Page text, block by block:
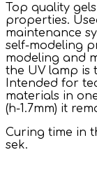
Top quality
properties.
maintenance
self-modeling
modeling and
the UV lamp is
Intended for
materials in
(h-1.7mm) it
Curing time in
sek.